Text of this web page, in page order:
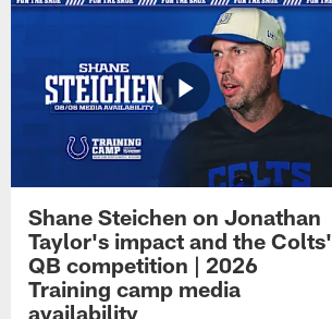
Shane Steichen on Jonathan
Taylor's impact and the Colts'
QB competition | 2026
Training camp media
availability